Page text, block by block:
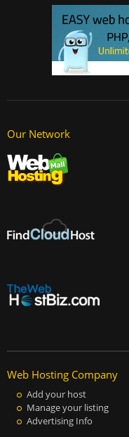
Our Network
Web Hosting Company
Add your host
Manage your listing
Advertising Info